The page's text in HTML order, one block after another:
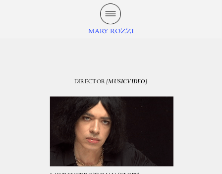
DIRECTOR [MUSIC VIDEO]
MARY ROZZI